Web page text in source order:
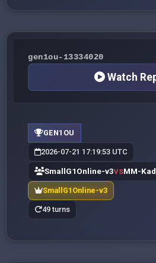
gen1ou-13334020
Watch
GEN1OU
2026-07-21 17:19:53 UTC
SmallG1Online-v3VSMM-
SmallG1Online-v3
49 turns